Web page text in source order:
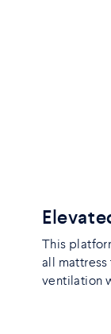
This
all
ventilation